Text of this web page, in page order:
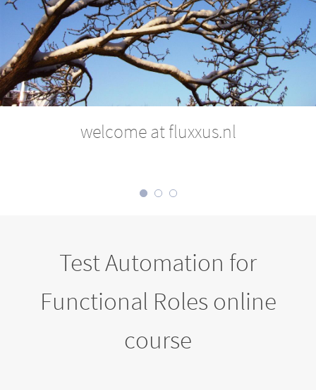
welcome at fluxxus.nl
Test Automation for
Functional Roles online
course